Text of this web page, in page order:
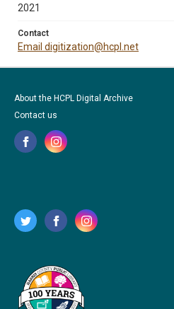
2021
Contact
Email digitization@hcpl.net
About the HCPL Digital Archive
Contact us